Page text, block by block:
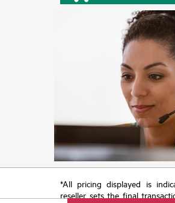
*All pricing displayed is
reseller sets the final